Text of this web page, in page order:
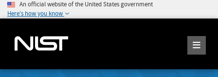
An official website of the United States government
Here's how you know